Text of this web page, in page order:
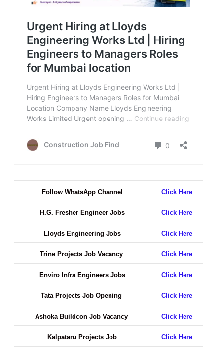
Follow WhatsApp Channel Click Here
H.G. Fresher Engineer Jobs Click Here
Lloyds Engineering Jobs Click Here
Trine Projects Job Vacancy Click Here
Enviro Infra Engineers Jobs Click Here
Tata Projects Job Opening Click Here
Ashoka Buildcon Job Vacancy Click Here
Kalpataru Projects Job Click Here